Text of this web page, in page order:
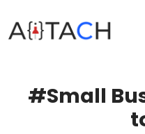
#Small